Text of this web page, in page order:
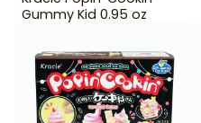
Gummy Kid 0.95 oz